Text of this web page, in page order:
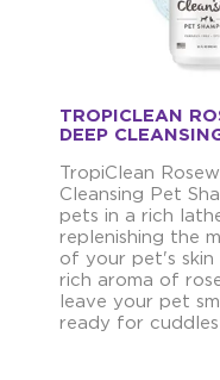
TROPICLEAN
DEEP
TropiClean
Cleansing Pet
pets in a rich
replenishing the
of your pet's skin
rich aroma of
leave your pet
ready for